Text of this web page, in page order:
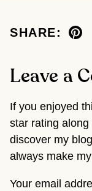
SHARE:
Pin
Leave a
If you enjoyed
star rating
discover my
always make
Your email